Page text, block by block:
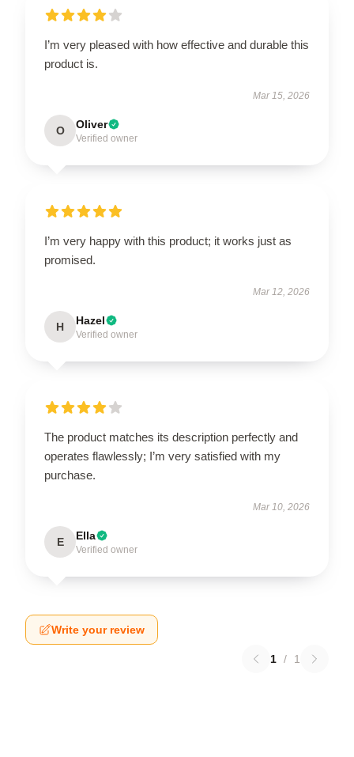
I’m very pleased with how effective and durable this
product is.
Mar 15, 2026
O Oliver
Verified owner
I’m very happy with this product; it works just as
promised.
Mar 12, 2026
H Hazel
Verified owner
The product matches its description perfectly and
operates flawlessly; I’m very satisfied with my
purchase.
Mar 10, 2026
E Ella
Verified owner
Write your review
1 / 1